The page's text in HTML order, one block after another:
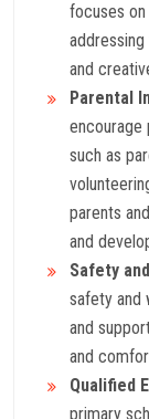
focuses
and
Parental
encourage
such as
parents
and
Safety
safety and
and
and
Qualified
primary